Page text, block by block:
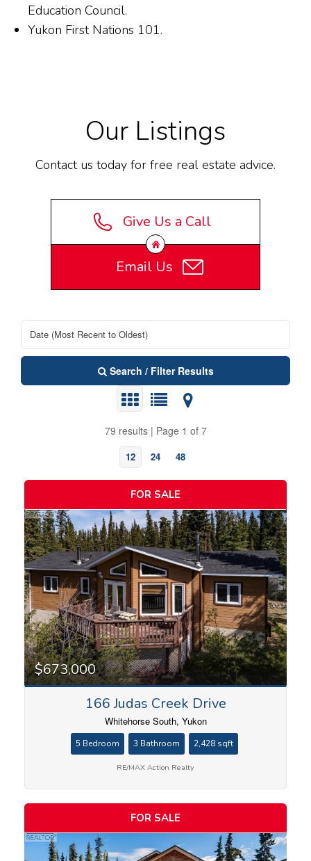
Education Council.
Yukon First Nations 101.
Our Listings
Contact us today for free real estate advice.
Give Us a Call
Email Us
Search / Filter Results
79 results | Page 1 of 7
12 24 48
Bedrooms
Price
FOR SALE
$673,000
166 Judas Creek Drive
Whitehorse South, Yukon
5 Bedroom 3 Bathroom 2,428 sqft
RE/MAX Action Realty
FOR SALE